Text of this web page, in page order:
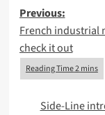
Post
Previous:
French industrial
check it out
Side-Line